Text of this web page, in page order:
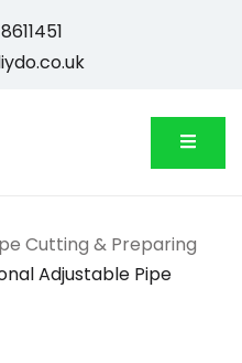
Cutting & Preparing
Adjustable Pipe